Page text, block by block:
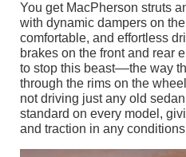
You get MacPherson struts
with dynamic dampers on
comfortable, and effortless
brakes on the front and rear
to stop this beast––the way
through the rims on the
not driving just any old
standard on every model,
and traction in any